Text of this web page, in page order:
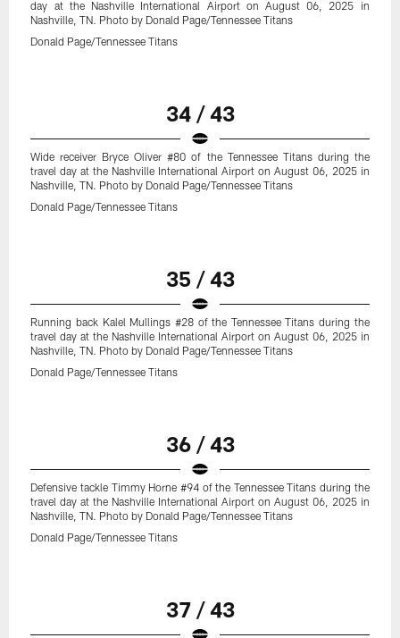
day at the Nashville International Airport on August 06, 2025 in
Nashville, TN. Photo by Donald Page/Tennessee Titans
Donald Page/Tennessee Titans
34 / 43
Wide receiver Bryce Oliver #80 of the Tennessee Titans during the
travel day at the Nashville International Airport on August 06, 2025 in
Nashville, TN. Photo by Donald Page/Tennessee Titans
Donald Page/Tennessee Titans
35 / 43
Running back Kalel Mullings #28 of the Tennessee Titans during the
travel day at the Nashville International Airport on August 06, 2025 in
Nashville, TN. Photo by Donald Page/Tennessee Titans
Donald Page/Tennessee Titans
36 / 43
Defensive tackle Timmy Horne #94 of the Tennessee Titans during the
travel day at the Nashville International Airport on August 06, 2025 in
Nashville, TN. Photo by Donald Page/Tennessee Titans
Donald Page/Tennessee Titans
37 / 43